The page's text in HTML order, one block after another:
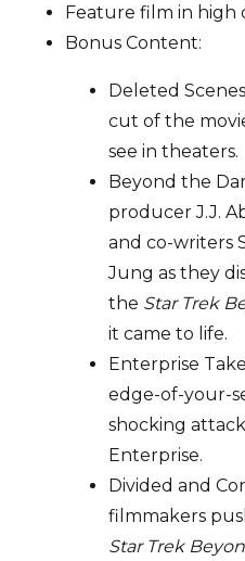
Feature film in high
Bonus Content:
Deleted
cut of the
see in theaters.
Beyond the
producer J.J.
and co-writers
Jung as they
the Star Trek
it came to life.
Enterprise
edge-of-your-
shocking
Enterprise.
Divided and
filmmakers
Star Trek